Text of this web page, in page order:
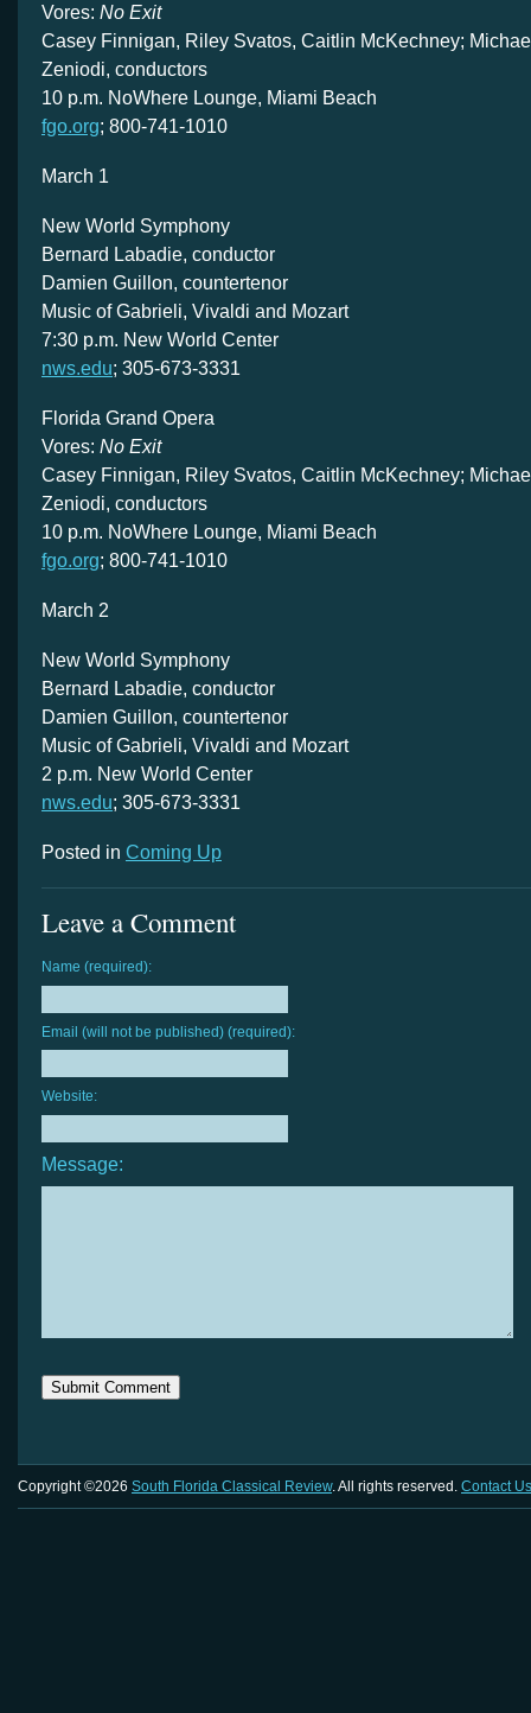
Vores: No Exit
Casey Finnigan, Riley Svatos, Caitlin McKechney;
Zeniodi, conductors
10 p.m. NoWhere Lounge, Miami Beach
fgo.org; 800-741-1010
March 1
New World Symphony
Bernard Labadie, conductor
Damien Guillon, countertenor
Music of Gabrieli, Vivaldi and Mozart
7:30 p.m. New World Center
nws.edu; 305-673-3331
Florida Grand Opera
Vores: No Exit
Casey Finnigan, Riley Svatos, Caitlin McKechney;
Zeniodi, conductors
10 p.m. NoWhere Lounge, Miami Beach
fgo.org; 800-741-1010
March 2
New World Symphony
Bernard Labadie, conductor
Damien Guillon, countertenor
Music of Gabrieli, Vivaldi and Mozart
2 p.m. New World Center
nws.edu; 305-673-3331
Posted in Coming Up
Leave a Comment
Name (required):
Email (will not be published) (required):
Website:
Message:
Copyright ©2026 South Florida Classical Review. All rights reserved. Contact Us